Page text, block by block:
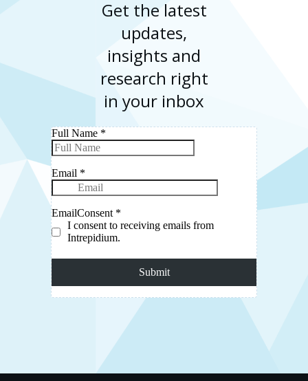
Get the latest
updates,
insights and
research right
in your inbox